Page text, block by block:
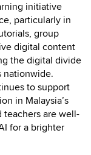
initiative
particularly in
group
digital content
the digital divide
nationwide.
to support
in Malaysia’s
teachers are well-
for a brighter